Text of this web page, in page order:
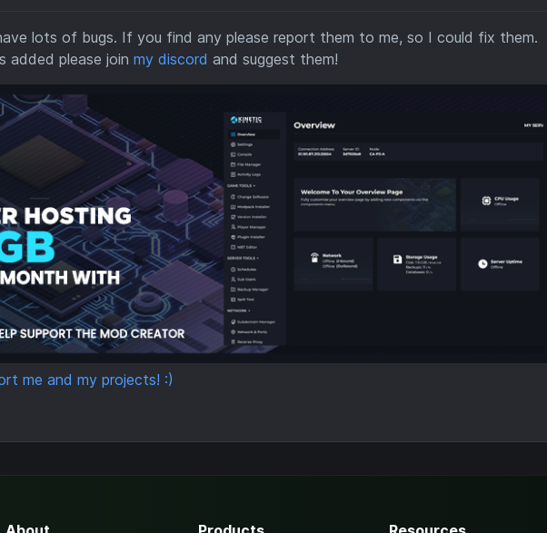
lots of bugs. If you find any please report them to me, so I could fix them.
added please join my discord and suggest them!
me and my projects! :)